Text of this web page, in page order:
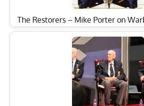
The Restorers – Mike Porter on